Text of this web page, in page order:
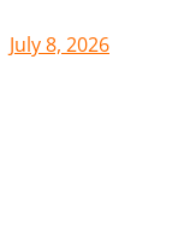
July 8, 2026